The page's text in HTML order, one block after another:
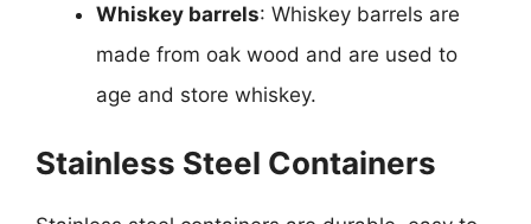
Whiskey barrels: Whiskey barrels are
made from oak wood and are used to
age and store whiskey.
Stainless Steel Containers